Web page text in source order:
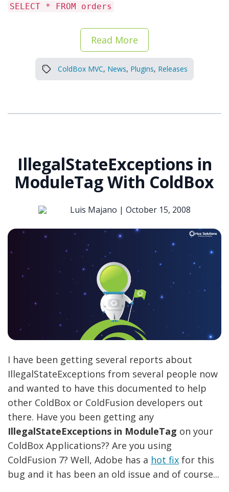
SELECT * FROM orders
Read More
ColdBox MVC, News, Plugins, Releases
IllegalStateExceptions in
ModuleTag With ColdBox
Luis Majano | October 15, 2008
I have been getting several reports about
IllegalStateExceptions from several people now
and wanted to have this documented to help
other ColdBox or ColdFusion developers out
there. Have you been getting any
IllegalStateExceptions in ModuleTag on your
ColdBox Applications?? Are you using
ColdFusion 7? Well, Adobe has a hot fix for this
bug and it has been an old issue and of course...